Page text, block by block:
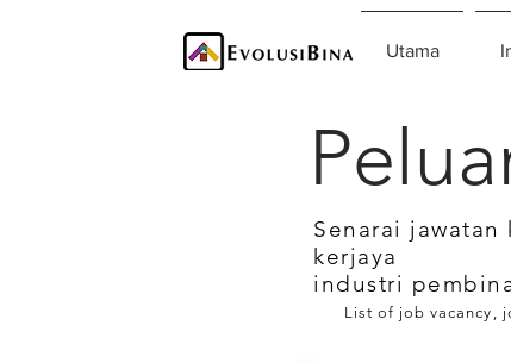
Utama
Senarai
kerjaya
industri
List of job vacancy,